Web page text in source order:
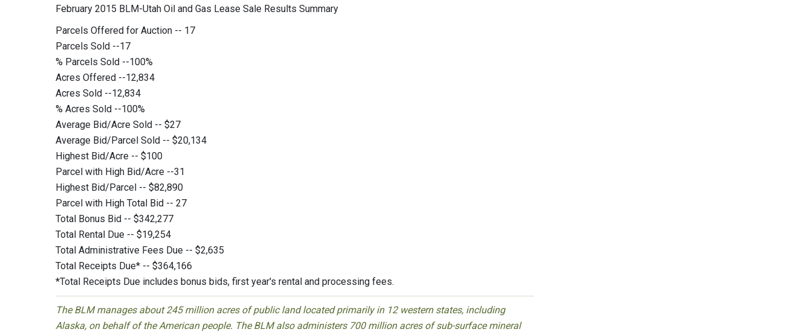
February 2015 BLM-Utah Oil and Gas Lease Sale Results Summary
Parcels Offered for Auction -- 17
Parcels Sold --17
% Parcels Sold --100%
Acres Offered --12,834
Acres Sold --12,834
% Acres Sold --100%
Average Bid/Acre Sold -- $27
Average Bid/Parcel Sold -- $20,134
Highest Bid/Acre -- $100
Parcel with High Bid/Acre --31
Highest Bid/Parcel -- $82,890
Parcel with High Total Bid -- 27
Total Bonus Bid -- $342,277
Total Rental Due -- $19,254
Total Administrative Fees Due -- $2,635
Total Receipts Due* -- $364,166
*Total Receipts Due includes bonus bids, first year's rental and processing fees.
The BLM manages about 245 million acres of public land located primarily in 12 western states, including
Alaska, on behalf of the American people. The BLM also administers 700 million acres of sub-surface mineral